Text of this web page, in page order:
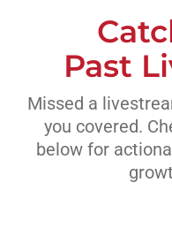
Past
Missed a
you covered.
below for